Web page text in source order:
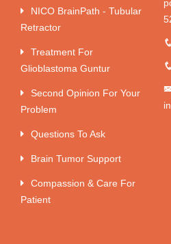
NICO BrainPath - Tubular
Retractor
Treatment For
Glioblastoma Guntur
Second Opinion For Your
Problem
Questions To Ask
Brain Tumor Support
Compassion & Care For
Patient